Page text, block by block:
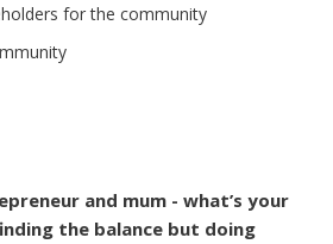
for the community
and mum - what’s your
the balance but doing